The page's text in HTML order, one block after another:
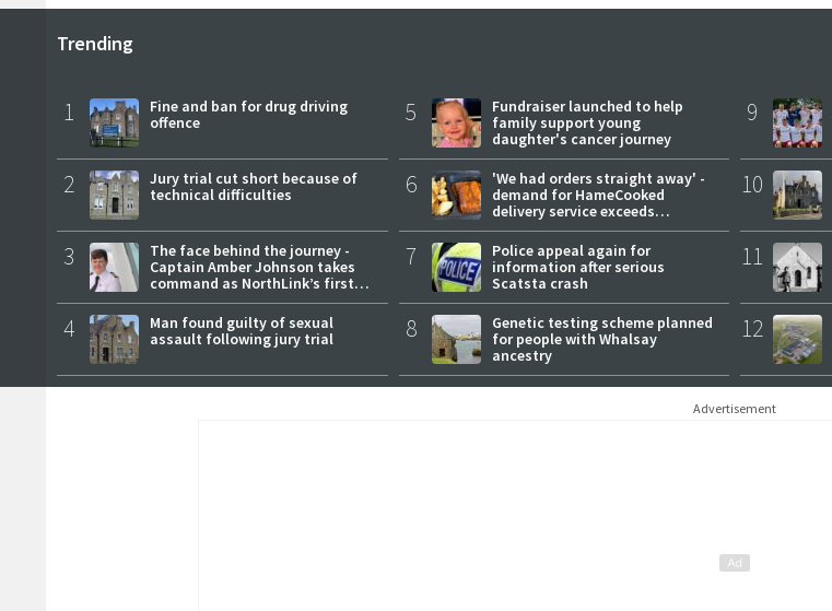
Trending
1
Fine and ban for drug driving
offence
2
Jury trial cut short because of
technical difficulties
3
The face behind the journey -
Captain Amber Johnson takes
command as NorthLink’s first
female master
4
Man found guilty of sexual
assault following jury trial
5
Fundraiser launched to help
family support young
daughter's cancer journey
6
'We had orders straight away' -
demand for HameCooked
delivery service exceeds
expectations
7
Police appeal again for
information after serious
Scatsta crash
8
Genetic testing scheme planned
for people with Whalsay
ancestry
9
10
11
12
Advertisement